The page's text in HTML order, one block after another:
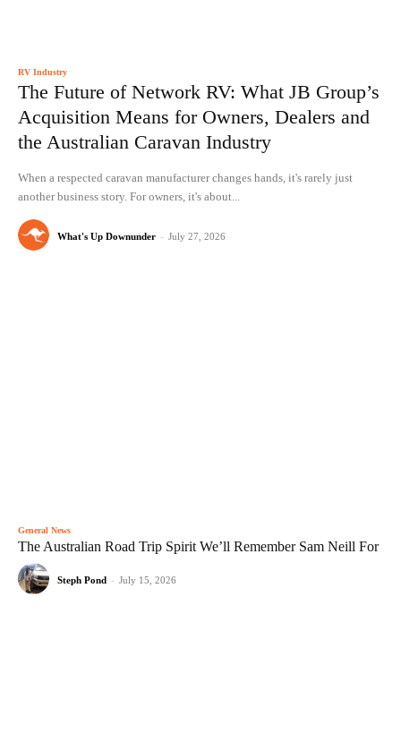
RV Industry
The Future of Network RV: What JB Group’s
Acquisition Means for Owners, Dealers and
the Australian Caravan Industry
When a respected caravan manufacturer changes hands, it's rarely just
another business story. For owners, it's about...
What's Up Downunder - July 27, 2026
General News
The Australian Road Trip Spirit We’ll Remember Sam Neill For
Steph Pond - July 15, 2026